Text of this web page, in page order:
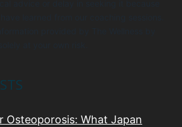
Osteoporosis: What Japan